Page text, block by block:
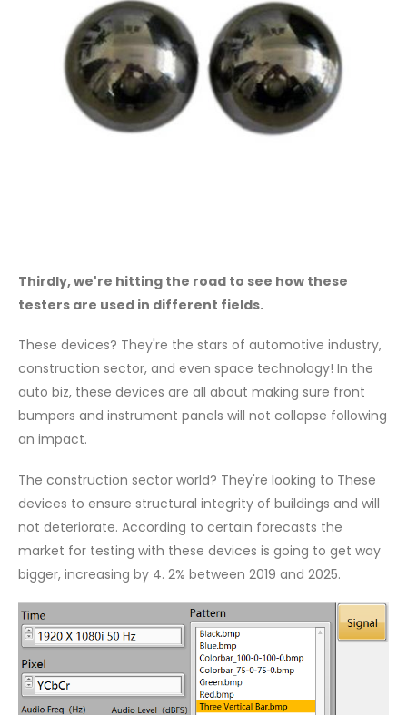
Thirdly, we're hitting the road to see how these
testers are used in different fields.
These devices? They're the stars of automotive industry,
construction sector, and even space technology! In the
auto biz, these devices are all about making sure front
bumpers and instrument panels will not collapse following
an impact.
The construction sector world? They're looking to These
devices to ensure structural integrity of buildings and will
not deteriorate. According to certain forecasts the
market for testing with these devices is going to get way
bigger, increasing by 4. 2% between 2019 and 2025.